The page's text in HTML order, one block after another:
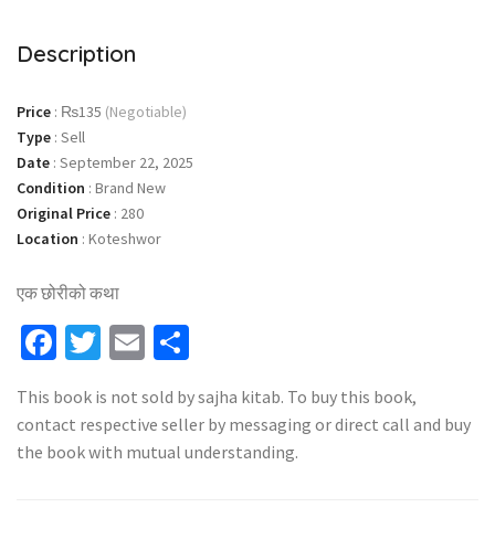
Description
Price : ₨135 (Negotiable)
Type : Sell
Date : September 22, 2025
Condition : Brand New
Original Price : 280
Location : Koteshwor
एक छोरीको कथा
Facebook
Twitter
Email
This book is not sold by sajha kitab. To buy this book,
contact respective seller by messaging or direct call and buy
the book with mutual understanding.